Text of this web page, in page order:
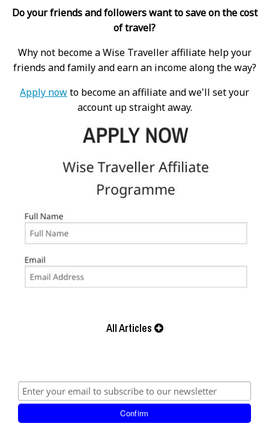
Do your friends and followers want to save on the cost
of travel?
Why not become a Wise Traveller affiliate help your
friends and family and earn an income along the way?
Apply nowto become an affiliate and we'll set your
account up straight away.
All Articles